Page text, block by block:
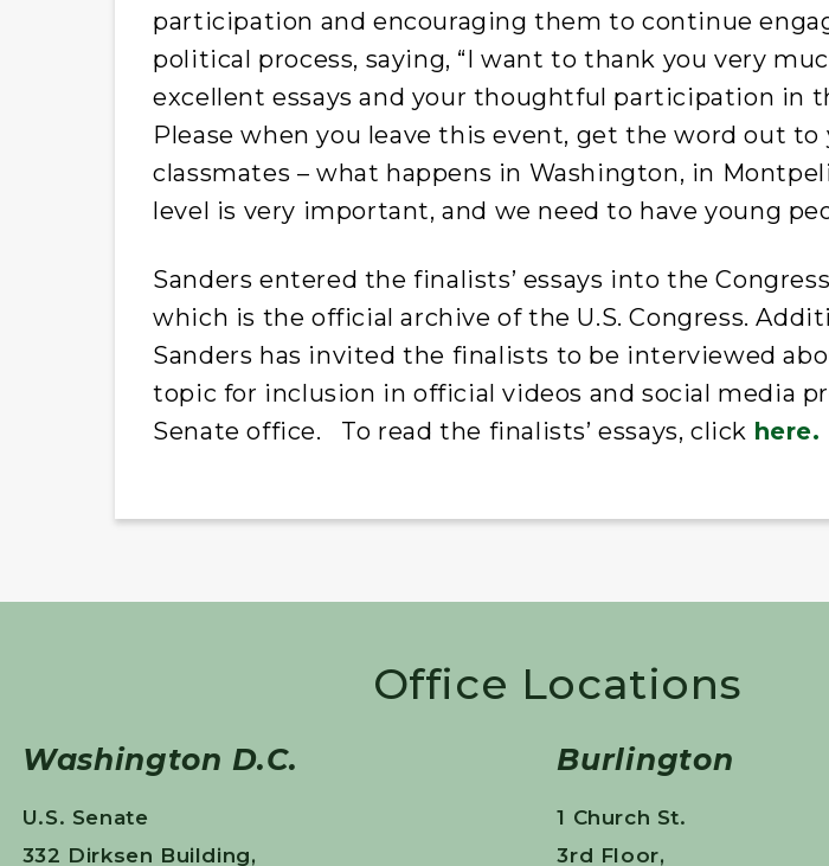
participation and encouraging them to continue
political process, saying, “I want to thank you very
excellent essays and your thoughtful participation in
Please when you leave this event, get the word out to
classmates – what happens in Washington, in
level is very important, and we need to have young
Sanders entered the finalists’ essays into the
which is the official archive of the U.S. Congress.
Sanders has invited the finalists to be interviewed
topic for inclusion in official videos and social media
Senate office. To read the finalists’ essays, click here.
Office Locations
Washington D.C.
U.S. Senate
332 Dirksen Building,
Burlington
1 Church St.
3rd Floor,